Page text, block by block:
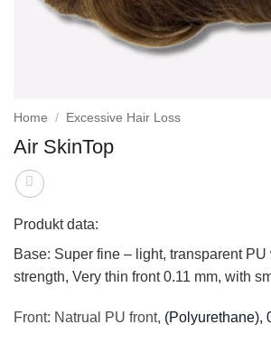
Home / Excessive Hair Loss
Air SkinTop
Produkt data:
Base: Super fine – light, transparent PU
strength, Very thin front 0.11 mm, with
Front: Natrual PU front, (Polyurethane),